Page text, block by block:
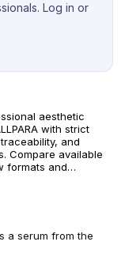
Log in or
aesthetic
with strict
and
Compare available
formats and
a serum from the